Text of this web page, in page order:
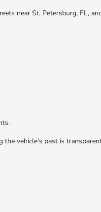
near St. Petersburg, FL,
the vehicle's past is